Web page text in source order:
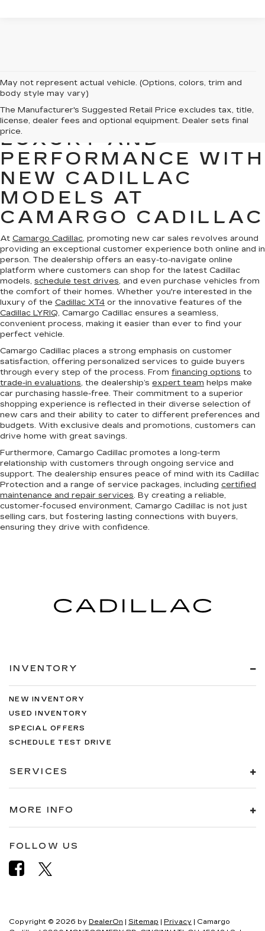
May not represent actual vehicle. (Options, colors, trim and
body style may vary)
The Manufacturer's Suggested Retail Price excludes tax, title,
license, dealer fees and optional equipment. Dealer sets final
price.
EXPERIENCE
LUXURY AND
PERFORMANCE WITH
NEW CADILLAC
MODELS AT
CAMARGO CADILLAC
At Camargo Cadillac, promoting new car sales revolves around
providing an exceptional customer experience both online and in
person. The dealership offers an easy-to-navigate online
platform where customers can shop for the latest Cadillac
models, schedule test drives, and even purchase vehicles from
the comfort of their homes. Whether you're interested in the
luxury of the Cadillac XT4 or the innovative features of the
Cadillac LYRIQ, Camargo Cadillac ensures a seamless,
convenient process, making it easier than ever to find your
perfect vehicle.
Camargo Cadillac places a strong emphasis on customer
satisfaction, offering personalized services to guide buyers
through every step of the process. From financing options to
trade-in evaluations, the dealership’s expert team helps make
car purchasing hassle-free. Their commitment to a superior
shopping experience is reflected in their diverse selection of
new cars and their ability to cater to different preferences and
budgets. With exclusive deals and promotions, customers can
drive home with great savings.
Furthermore, Camargo Cadillac promotes a long-term
relationship with customers through ongoing service and
support. The dealership ensures peace of mind with its Cadillac
Protection and a range of service packages, including certified
maintenance and repair services. By creating a reliable,
customer-focused environment, Camargo Cadillac is not just
selling cars, but fostering lasting connections with buyers,
ensuring they drive with confidence.
INVENTORY
NEW INVENTORY
USED INVENTORY
SPECIAL OFFERS
SCHEDULE TEST DRIVE
SERVICES
MORE INFO
FOLLOW US
Copyright © 2026 by DealerOn | Sitemap | Privacy | Camargo